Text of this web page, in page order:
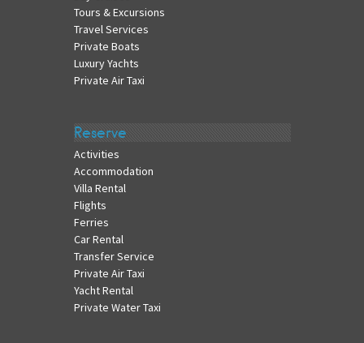
Tours & Excursions
Travel Services
Private Boats
Luxury Yachts
Private Air Taxi
Reserve
Activities
Accommodation
Villa Rental
Flights
Ferries
Car Rental
Transfer Service
Private Air Taxi
Yacht Rental
Private Water Taxi